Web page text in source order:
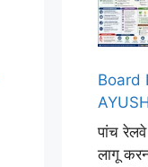
Board
पांच
लागू